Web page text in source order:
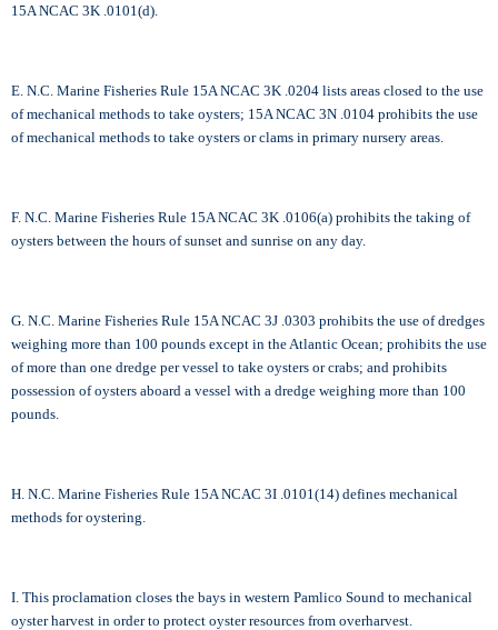
15A NCAC 3K .0101(d).
E. N.C. Marine Fisheries Rule 15A NCAC 3K .0204 lists areas closed to the use
of mechanical methods to take oysters; 15A NCAC 3N .0104 prohibits the use
of mechanical methods to take oysters or clams in primary nursery areas.
F. N.C. Marine Fisheries Rule 15A NCAC 3K .0106(a) prohibits the taking of
oysters between the hours of sunset and sunrise on any day.
G. N.C. Marine Fisheries Rule 15A NCAC 3J .0303 prohibits the use of dredges
weighing more than 100 pounds except in the Atlantic Ocean; prohibits the use
of more than one dredge per vessel to take oysters or crabs; and prohibits
possession of oysters aboard a vessel with a dredge weighing more than 100
pounds.
H. N.C. Marine Fisheries Rule 15A NCAC 3I .0101(14) defines mechanical
methods for oystering.
I. This proclamation closes the bays in western Pamlico Sound to mechanical
oyster harvest in order to protect oyster resources from overharvest.